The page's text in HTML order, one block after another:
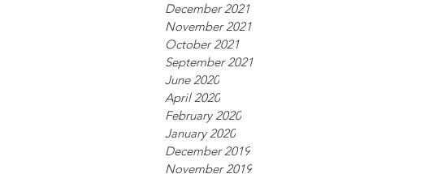
December 2021
November 2021
October 2021
September 2021
June 2020
April 2020
February 2020
January 2020
December 2019
November 2019